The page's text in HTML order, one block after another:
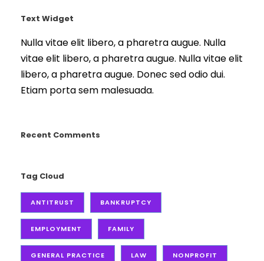
Text Widget
Nulla vitae elit libero, a pharetra augue. Nulla
vitae elit libero, a pharetra augue. Nulla vitae elit
libero, a pharetra augue. Donec sed odio dui.
Etiam porta sem malesuada.
Recent Comments
Tag Cloud
ANTITRUST BANKRUPTCY
EMPLOYMENT FAMILY
GENERAL PRACTICE LAW NONPROFIT